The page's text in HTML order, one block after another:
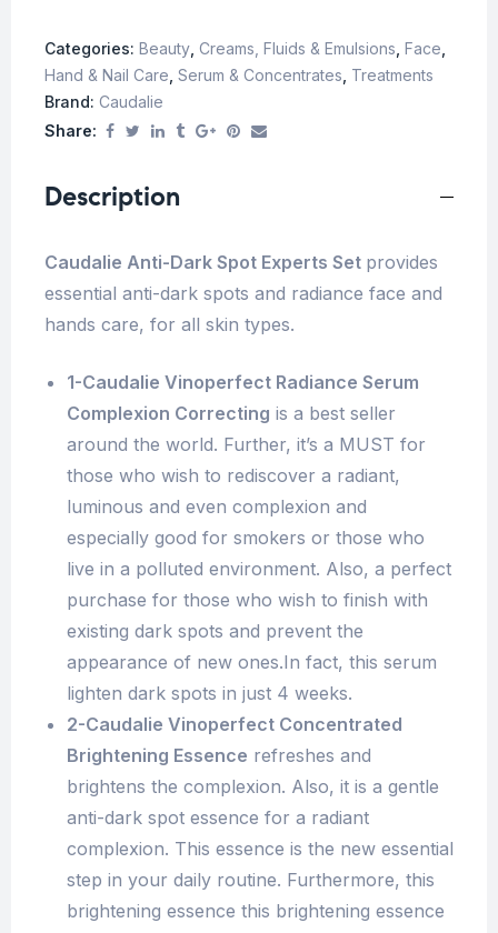
Categories: Beauty Creams, Fluids & Emulsions Face
Hand & Nail Care Serum & Concentrates Treatments
Brand: Caudalie
Share:
Description
Caudalie Anti-Dark Spot Experts Set provides
essential anti-dark spots and radiance face and
hands care, for all skin types.
1-Caudalie Vinoperfect Radiance Serum
Complexion Correcting is a best seller
around the world. Further, it’s a MUST for
those who wish to rediscover a radiant,
luminous and even complexion and
especially good for smokers or those who
live in a polluted environment. Also, a perfect
purchase for those who wish to finish with
existing dark spots and prevent the
appearance of new ones.In fact, this serum
lighten dark spots in just 4 weeks.
2-Caudalie Vinoperfect Concentrated
Brightening Essence refreshes and
brightens the complexion. Also, it is a gentle
anti-dark spot essence for a radiant
complexion. This essence is the new essential
step in your daily routine. Furthermore, this
brightening essence this brightening essence